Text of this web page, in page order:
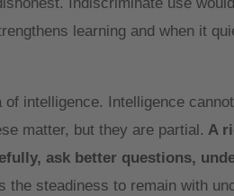
learning and when it
intelligence. Intelligence
matter, but they are partial. A
ask better questions,
the steadiness to remain with